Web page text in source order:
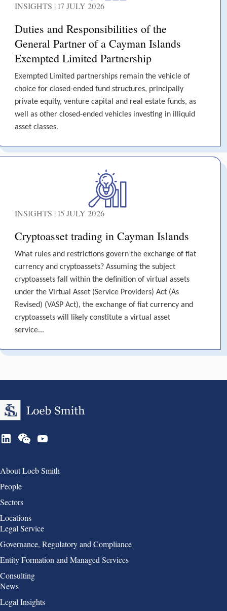
INSIGHTS | 17 JULY 2026
Duties and Responsibilities of the
General Partner of a Cayman Islands
Exempted Limited Partnership
Exempted Limited partnerships remain the vehicle of
choice for closed-ended fund structures, principally
private equity, venture capital and real estate funds, as
well as other closed-ended vehicles investing in illiquid
asset classes.
INSIGHTS | 15 JULY 2026
Cryptoasset trading in Cayman Islands
What rules and restrictions govern the exchange of fiat
currency and cryptoassets? Assuming the subject
cryptoassets fall within the definition of virtual assets
under the Virtual Asset (Service Providers) Act (As
Revised) (VASP Act), the exchange of fiat currency and
cryptoassets will likely constitute a virtual asset
service...
Group 1
About Loeb Smith
People
Sectors
Locations
Group 2
Legal Service
Governance, Regulatory and Compliance
Entity Formation and Managed Services
Consulting
Group 3
News
Legal Insights